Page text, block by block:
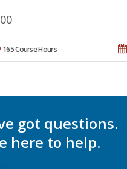
165 Course Hours
got questions.
here to help.